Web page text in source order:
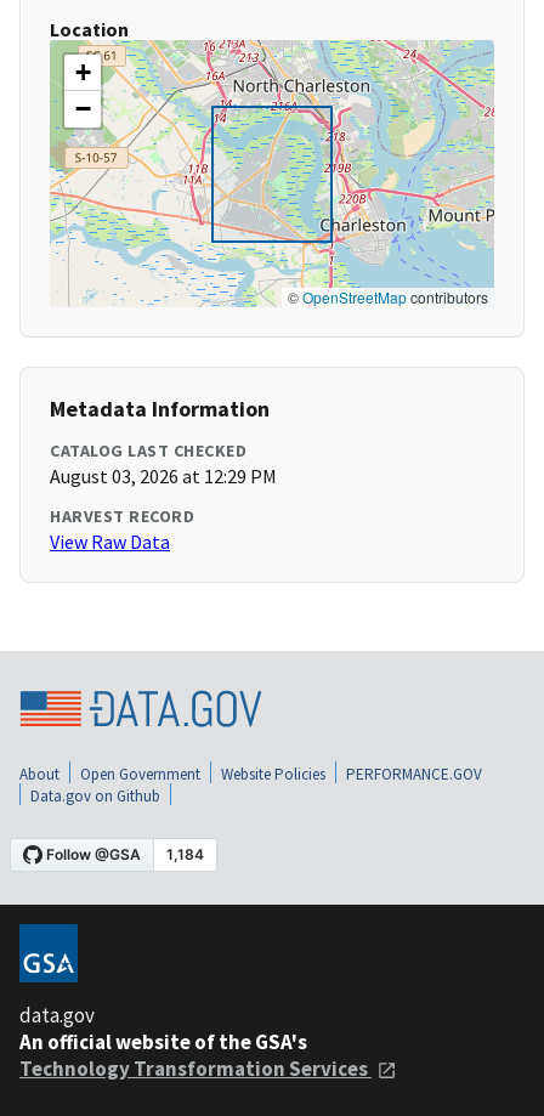
Location
+
−
©OpenStreetMapcontributors
Metadata Information
CATALOG LAST CHECKED
August 03, 2026 at 12:29 PM
HARVEST RECORD
View Raw Data
About Open Government Website Policies
PERFORMANCE.GOV
Data.gov on Github
data.gov
An official website of the GSA's
Technology Transformation Services